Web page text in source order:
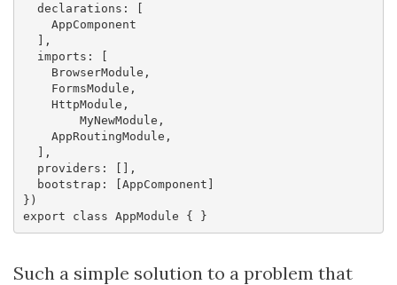
})
Such a simple solution to a problem that